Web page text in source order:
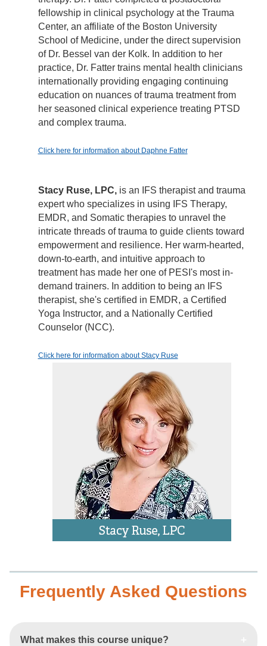
fellowship in clinical psychology at the Trauma
Center, an affiliate of the Boston University
School of Medicine, under the direct supervision
of Dr. Bessel van der Kolk. In addition to her
practice, Dr. Fatter trains mental health clinicians
internationally providing engaging continuing
education on nuances of trauma treatment from
her seasoned clinical experience treating PTSD
and complex trauma.
Click here for information about Daphne Fatter
Stacy Ruse, LPC,is an IFS therapist and trauma
expert who specializes in using IFS Therapy,
EMDR, and Somatic therapies to unravel the
intricate threads of trauma to guide clients toward
empowerment and resilience. Her warm-hearted,
down-to-earth, and intuitive approach to
treatment has made her one of PESI's most in-
demand trainers. In addition to being an IFS
therapist, she's certified in EMDR, a Certified
Yoga Instructor, and a Nationally Certified
Counselor (NCC).
Click here for information about Stacy Ruse
Frequently Asked Questions
What makes this course unique?